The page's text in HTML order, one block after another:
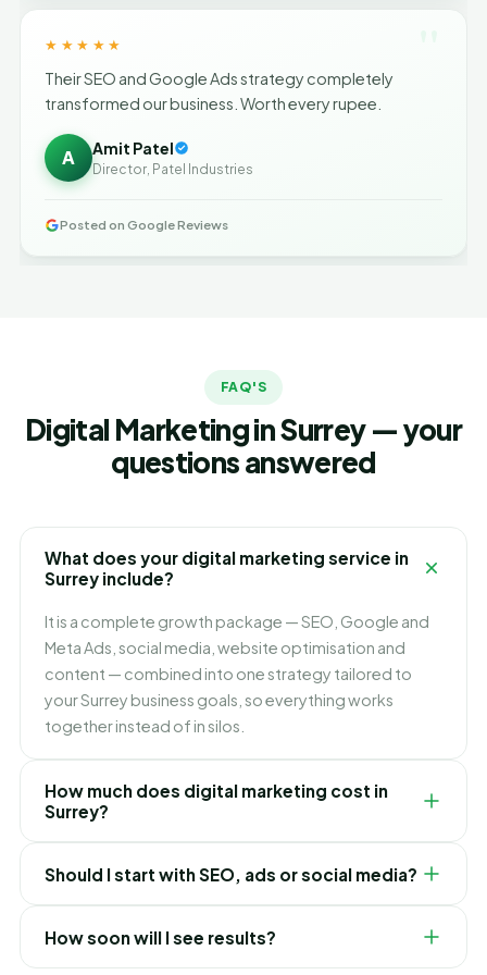
★★★★★
Their SEO and Google Ads strategy completely
transformed our business. Worth every rupee.
A Amit Patel
Director, Patel Industries
Posted on Google Reviews
FAQ'S
Digital Marketing in Surrey — your
questions answered
What does your digital marketing service in
Surrey include?
It is a complete growth package — SEO, Google and
Meta Ads, social media, website optimisation and
content — combined into one strategy tailored to
your Surrey business goals, so everything works
together instead of in silos.
How much does digital marketing cost in
Surrey?
you want to grow. We build flexible monthly plans
around your budget and goals, and recommend
exactly where to invest first for the best ROI in Surrey.
Should I start with SEO, ads or social media?
SEO builds lasting lower-cost traffic, and social builds
your brand. For most Surrey businesses we blend
How soon will I see results?